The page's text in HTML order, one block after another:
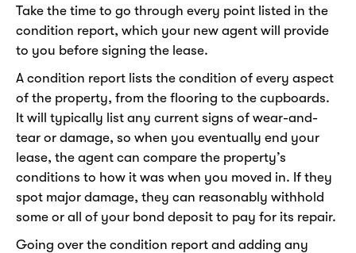
Take the time to go through every point listed in the
condition report, which your new agent will provide
to you before signing the lease.
A condition report lists the condition of every aspect
of the property, from the flooring to the cupboards.
It will typically list any current signs of wear-and-
tear or damage, so when you eventually end your
lease, the agent can compare the property’s
conditions to how it was when you moved in. If they
spot major damage, they can reasonably withhold
some or all of your bond deposit to pay for its repair.
Going over the condition report and adding any